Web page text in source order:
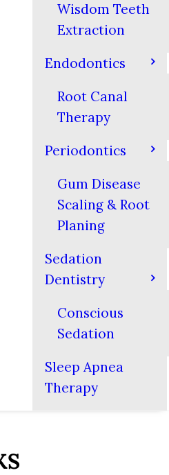
Wisdom Teeth
Extraction
Endodontics
Root Canal
Therapy
Periodontics
Gum Disease
Scaling & Root
Planing
Sedation
Dentistry
Conscious
Sedation
Sleep Apnea
Therapy